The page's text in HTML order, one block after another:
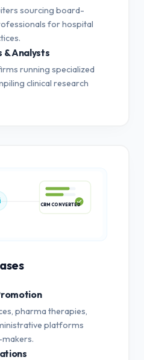
sourcing board-
for hospital
& Analysts
running specialized
clinical research
CRM CONVERTED
pharma therapies,
platforms